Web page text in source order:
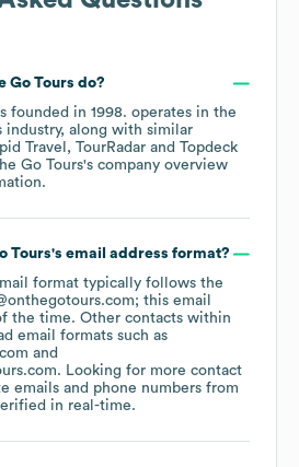
Go Tours do?
founded in 1998. operates in the
industry, along with similar
Travel TourRadar
Topdeck
Go Tours's company overview
Tours's email address format?
format typically follows the
this email
the time. Other contacts within
email formats such as
. Looking for more contact
emails and phone numbers from
in real-time.